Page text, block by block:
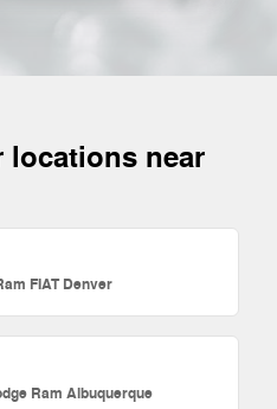
near
FIAT Denver
Ram Albuquerque